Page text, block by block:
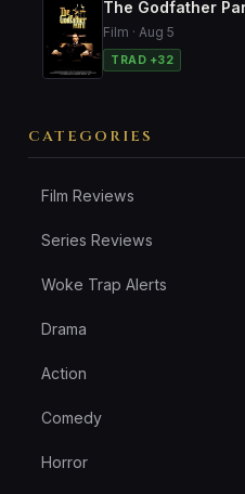
The Godfather
Film · Aug 5
TRAD +32
CATEGORIES
Film Reviews
Series Reviews
Woke Trap Alerts
Drama
Action
Comedy
Horror